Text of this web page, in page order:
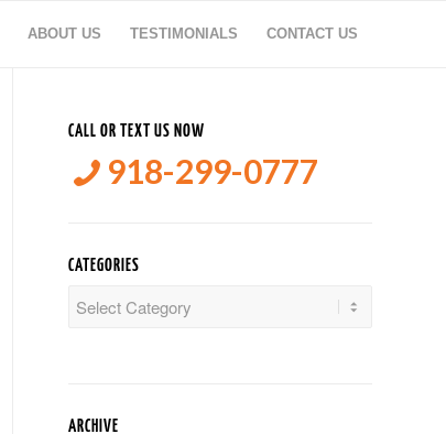
ABOUT US TESTIMONIALS CONTACT US
CALL OR TEXT US NOW
918-299-0777
CATEGORIES
ARCHIVE